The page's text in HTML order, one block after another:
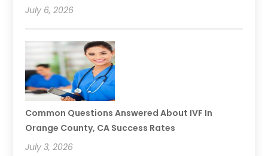
July 6, 2026
Common Questions Answered About IVF In
Orange County, CA Success Rates
July 3, 2026